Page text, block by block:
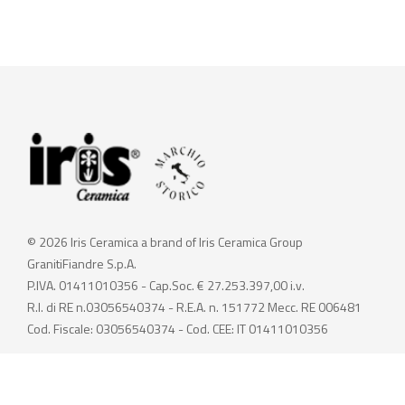
© 2026 Iris Ceramica a brand of Iris Ceramica Group
GranitiFiandre S.p.A.
P.IVA. 01411010356 - Cap.Soc. € 27.253.397,00 i.v.
R.I. di RE n.03056540374 - R.E.A. n. 151772 Mecc. RE 006481
Cod. Fiscale: 03056540374 - Cod. CEE: IT 01411010356